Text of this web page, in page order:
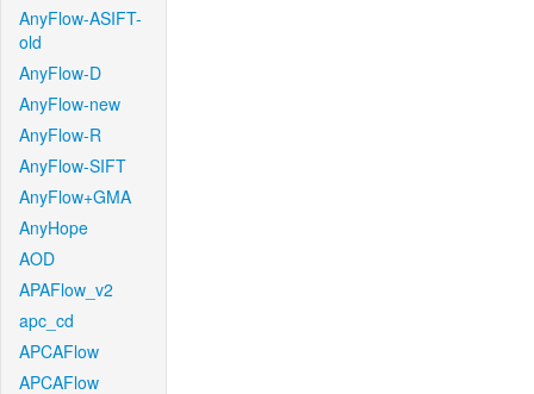
AnyFlow-ASIFT-
old
AnyFlow-D
AnyFlow-new
AnyFlow-R
AnyFlow-SIFT
AnyFlow+GMA
AnyHope
AOD
APAFlow_v2
apc_cd
APCAFlow
APCAFlow